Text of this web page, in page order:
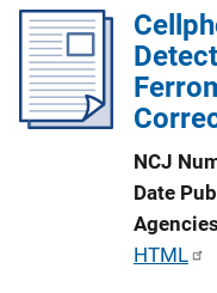
NCJ
Date
Agencies
P
HTML